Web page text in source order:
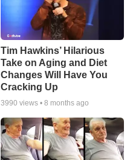
Tim Hawkins’ Hilarious
Take on Aging and Diet
Changes Will Have You
Cracking Up
3990 views • 8 months ago